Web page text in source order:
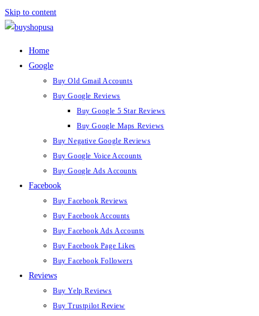
Skip to content
Home
Google
Buy Old Gmail Accounts
Buy Google Reviews
Buy Google 5 Star Reviews
Buy Google Maps Reviews
Buy Negative Google Reviews
Buy Google Voice Accounts
Buy Google Ads Accounts
Facebook
Buy Facebook Reviews
Buy Facebook Accounts
Buy Facebook Ads Accounts
Buy Facebook Page Likes
Buy Facebook Followers
Reviews
Buy Yelp Reviews
Buy Trustpilot Review